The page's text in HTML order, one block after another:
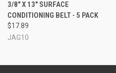
3/8" X 13" SURFACE
CONDITIONING BELT - 5 PACK
$17.89
JAG10